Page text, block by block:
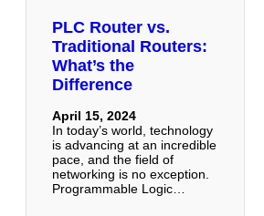
PLC Router vs.
Traditional Routers:
What’s the
Difference
April 15, 2024
In today’s world, technology
is advancing at an incredible
pace, and the field of
networking is no exception.
Programmable Logic…